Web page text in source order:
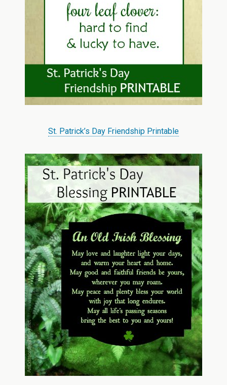
St. Patrick’s Day Friendship Printable